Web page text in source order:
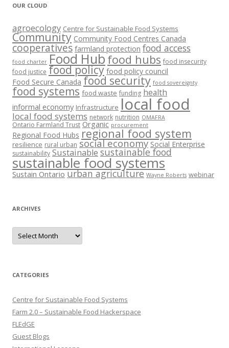
OUR CLOUD
agroecology Centre for Sustainable Food Systems
Community Community Food Centres Canada
cooperatives farmland protection food access
food charter Food Hub food hubs food insecurity
food justice food policy food policy council
Food Secure Canada food security food sovereignty
food systems food waste funding health
informal economy Infrastructure local food
local food systems network nutrition OMAFRA
Ontario Farmland Trust Organic procurement
Regional Food Hubs regional food system
resilience rural urban social economy Social Enterprise
sustainability Sustainable sustainable food
sustainable food systems
Sustain Ontario urban agriculture Wayne Roberts webinar
ARCHIVES
Archives
CATEGORIES
Centre for Sustainable Food Systems
Farm 2.0 – Sustainable Food Hackerspace
FLEdGE
Guest Blogs